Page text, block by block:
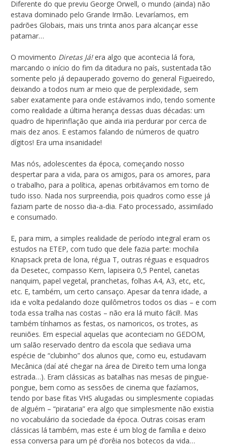
Diferente do que previu George Orwell, o mundo (ainda) não
estava dominado pelo Grande Irmão. Levaríamos, em
padrões Globais, mais uns trinta anos para alcançar esse
patamar…
O movimento Diretas Já!era algo que acontecia lá fora,
marcando o início do fim da ditadura no país, sustentada tão
somente pelo já depauperado governo do general Figueiredo,
deixando a todos num ar meio que de perplexidade, sem
saber exatamente para onde estávamos indo, tendo somente
como realidade a última herança dessas duas décadas: um
quadro de hiperinflação que ainda iria perdurar por cerca de
mais dez anos. E estamos falando de números de quatro
dígitos! Era uma insanidade!
Mas nós, adolescentes da época, começando nosso
despertar para a vida, para os amigos, para os amores, para
o trabalho, para a política, apenas orbitávamos em torno de
tudo isso. Nada nos surpreendia, pois quadros como esse já
faziam parte de nosso dia-a-dia. Fato processado, assimilado
e consumado.
E, para mim, a simples realidade de período integral eram os
estudos na ETEP, com tudo que dele fazia parte: mochila
Knapsack preta de lona, régua T, outras réguas e esquadros
da Desetec, compasso Kern, lapiseira 0,5 Pentel, canetas
nanquim, papel vegetal, pranchetas, folhas A4, A3, etc, etc,
etc. E, também, um certo cansaço. Apesar da tenra idade, a
ida e volta pedalando doze quilômetros todos os dias – e com
toda essa tralha nas costas – não era lá muito fácil!. Mas
também tínhamos as festas, os namoricos, os trotes, as
reuniões. Em especial aquelas que aconteciam no GEDOM,
um salão reservado dentro da escola que sediava uma
espécie de “clubinho” dos alunos que, como eu, estudavam
Mecânica (daí até chegar na área de Direito tem uma longa
estrada…). Eram clássicas as batalhas nas mesas de pingue-
pongue, bem como as sessões de cinema que fazíamos,
tendo por base fitas VHS alugadas ou simplesmente copiadas
de alguém – “pirataria” era algo que simplesmente não existia
no vocabulário da sociedade da época. Outras coisas eram
clássicas lá também, mas este é um blog de família e deixo
essa conversa para um pé d’orêia nos botecos da vida…